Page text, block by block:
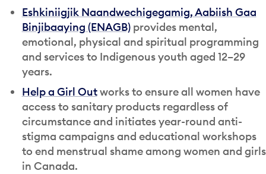
Eshkiniigjik Naandwechigegamig, Aabiish Gaa
Binjibaaying (ENAGB)provides mental,
emotional, physical and spiritual programming
and services to Indigenous youth aged 12–29
years.
Help a Girl Outworks to ensure all women have
access to sanitary products regardless of
circumstance and initiates year-round anti-
stigma campaigns and educational workshops
to end menstrual shame among women and girls
in Canada.